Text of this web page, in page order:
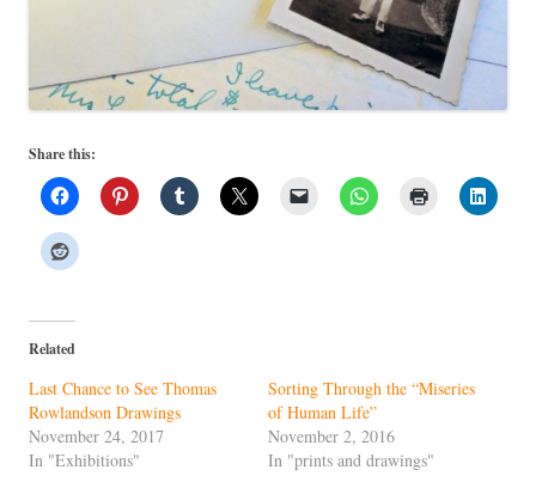
Share this:
Related
Last Chance to See Thomas
Rowlandson Drawings
November 24, 2017
In "Exhibitions"
Sorting Through the “Miseries
of Human Life”
November 2, 2016
In "prints and drawings"